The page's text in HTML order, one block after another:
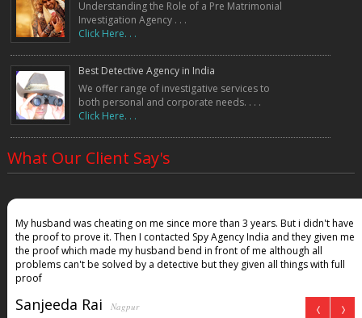
Understanding the Role of a Pre Matrimonial
Investigation Agency . . .
Click Here. . .
Best Detective Agency in India
We offer range of investigative services to
both personal and corporate needs. . . .
Click Here. . .
What Our Client Say's
My husband was cheating on me since more than 3 years. But i didn't have
the proof to prove it. Then I contacted Spy Agency India and they given me
the proof which made my husband bend in front of me although all
problems can't be solved by a detective but they given all things with full
proof
Sanjeeda Rai Nagpur